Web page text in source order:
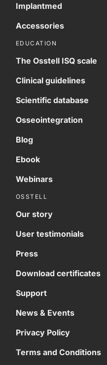
Implantmed
Accessories
EDUCATION
The Osstell ISQ scale
Clinical guidelines
Scientific database
Osseointegration
Blog
Ebook
Webinars
OSSTELL
Our story
User testimonials
Press
Download certificates
Support
News & Events
Privacy Policy
Terms and Conditions